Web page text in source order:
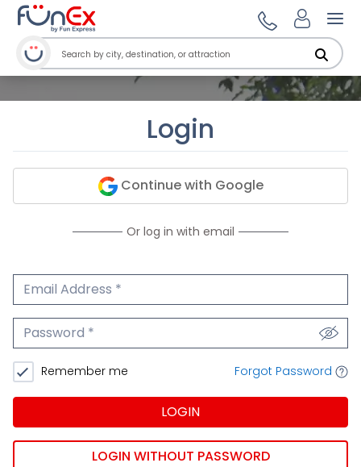
Login
Continue with Google
Or log in with email
Email Address
Password
Remember me Forgot Password
LOGIN
LOGIN WITHOUT PASSWORD